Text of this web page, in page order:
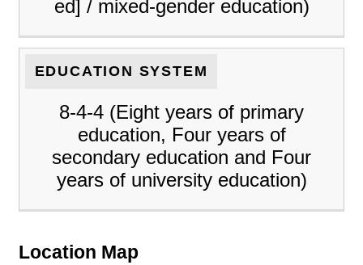
ed] / mixed-gender education)
EDUCATION SYSTEM
8-4-4 (Eight years of primary
education, Four years of
secondary education and Four
years of university education)
Location Map